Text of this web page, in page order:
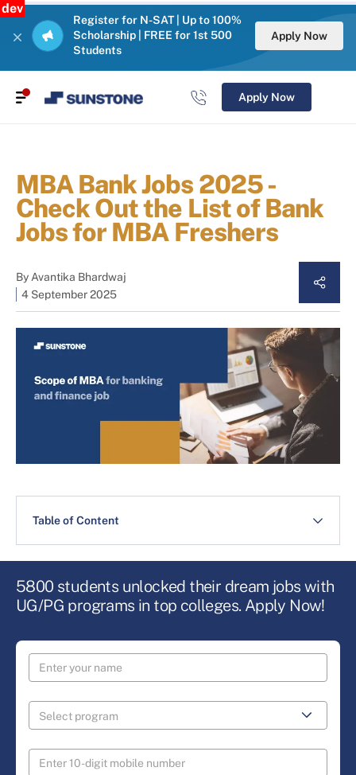
dev
Register for N-SAT | Up to 100%
Scholarship | FREE for 1st 500
Students
Apply Now
Apply Now
MBA Bank Jobs 2025 -
Check Out the List of Bank
Jobs for MBA Freshers
ByAvantika Bhardwaj
4 September 2025
Table of Content
5800 students unlocked their dream jobs with
UG/PG programs in top colleges. Apply Now!